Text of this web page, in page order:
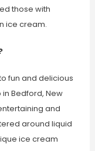
those with
ice cream.
fun and delicious
in Bedford, New
and
around liquid
ice cream